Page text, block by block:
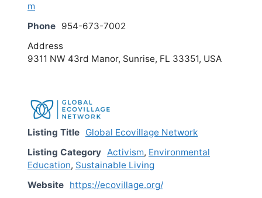
m
Phone 954-673-7002
Address
9311 NW 43rd Manor, Sunrise, FL 33351, USA
Listing Title Global Ecovillage Network
Listing Category Activism, Environmental
Education, Sustainable Living
Website https://ecovillage.org/